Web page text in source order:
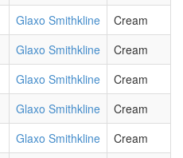
Glaxo Smithkline
Cream
Glaxo Smithkline
Cream
Glaxo Smithkline
Cream
Glaxo Smithkline
Cream
Glaxo Smithkline
Cream